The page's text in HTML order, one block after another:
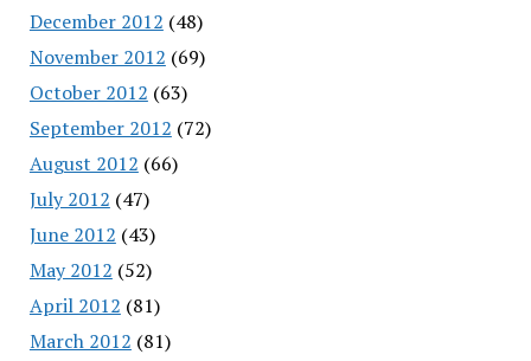
December 2012 (48)
November 2012 (69)
October 2012 (63)
September 2012 (72)
August 2012 (66)
July 2012 (47)
June 2012 (43)
May 2012 (52)
April 2012 (81)
March 2012 (81)